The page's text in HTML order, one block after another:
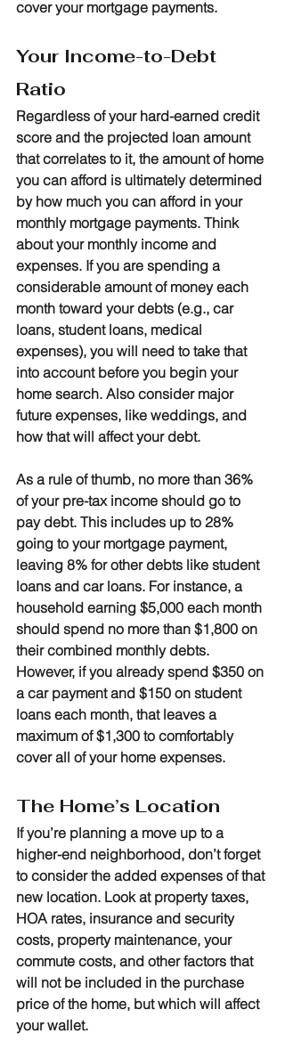
cover your mortgage payments.
Your Income-to-Debt
Ratio
Regardless of your hard-earned credit
score and the projected loan amount
that correlates to it, the amount of home
you can afford is ultimately determined
by how much you can afford in your
monthly mortgage payments. Think
about your monthly income and
expenses. If you are spending a
considerable amount of money each
month toward your debts (e.g., car
loans, student loans, medical
expenses), you will need to take that
into account before you begin your
home search. Also consider major
future expenses, like weddings, and
how that will affect your debt.
As a rule of thumb, no more than 36%
of your pre-tax income should go to
pay debt. This includes up to 28%
going to your mortgage payment,
leaving 8% for other debts like student
loans and car loans. For instance, a
household earning $5,000 each month
should spend no more than $1,800 on
their combined monthly debts.
However, if you already spend $350 on
a car payment and $150 on student
loans each month, that leaves a
maximum of $1,300 to comfortably
cover all of your home expenses.
The Home’s Location
If you’re planning a move up to a
higher-end neighborhood, don’t forget
to consider the added expenses of that
new location. Look at property taxes,
HOA rates, insurance and security
costs, property maintenance, your
commute costs, and other factors that
will not be included in the purchase
price of the home, but which will affect
your wallet.